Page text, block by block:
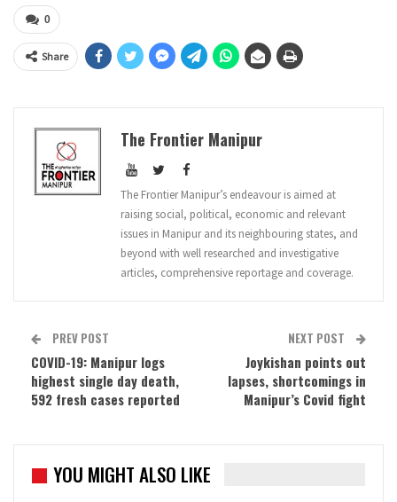
0
Share
The Frontier Manipur
The Frontier Manipur’s endeavour is aimed at
raising social, political, economic and relevant
issues in Manipur and its neighbouring states, and
beyond with well researched and investigative
articles, comprehensive reportage and coverage.
PREV POST
COVID-19: Manipur logs
highest single day death,
592 fresh cases reported
NEXT POST
Joykishan points out
lapses, shortcomings in
Manipur’s Covid fight
YOU MIGHT ALSO LIKE